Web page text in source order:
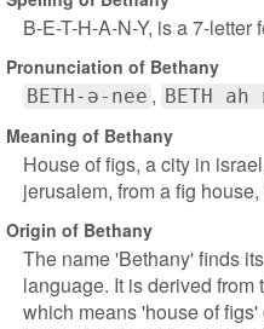
B-E-T-H-A-N-Y, is a 7-letter
Pronunciation of Bethany
BETH-ə-nee BETH ah
Meaning of Bethany
House of figs, a city in
jerusalem, from a fig
Origin of Bethany
The name 'Bethany' finds
language. It is derived
which means 'house of